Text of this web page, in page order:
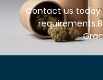
Contact us today